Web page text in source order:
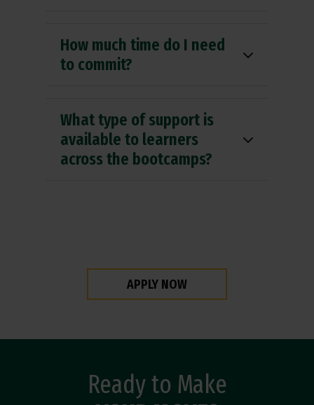
How much time do I need
to commit?
What type of support is
available to learners
across the bootcamps?
APPLY NOW
Ready to Make